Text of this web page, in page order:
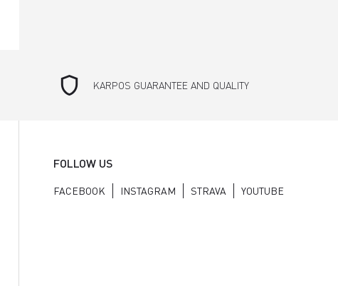
shield KARPOS GUARANTEE AND QUALITY
FOLLOW US
FACEBOOK INSTAGRAM STRAVA YOUTUBE